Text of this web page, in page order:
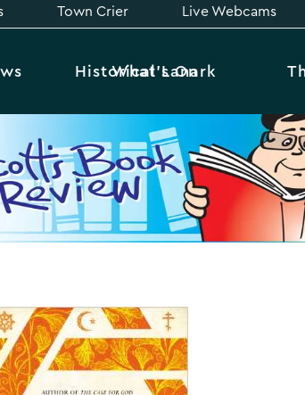
Town Crier Live Webcams
What’s On
Historical Lanark